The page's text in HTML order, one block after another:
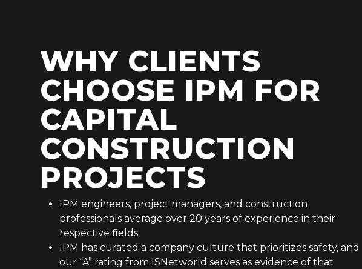
WHY CLIENTS
CHOOSE IPM FOR
CAPITAL
CONSTRUCTION
PROJECTS
IPM engineers, project managers, and construction
professionals average over 20 years of experience in their
respective fields.
IPM has curated a company culture that prioritizes safety, and
our “A” rating from ISNetworld serves as evidence of that